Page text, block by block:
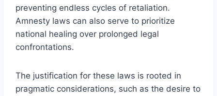
preventing endless cycles of retaliation.
Amnesty laws can also serve to prioritize
national healing over prolonged legal
confrontations.
The justification for these laws is rooted in
pragmatic considerations, such as the desire to